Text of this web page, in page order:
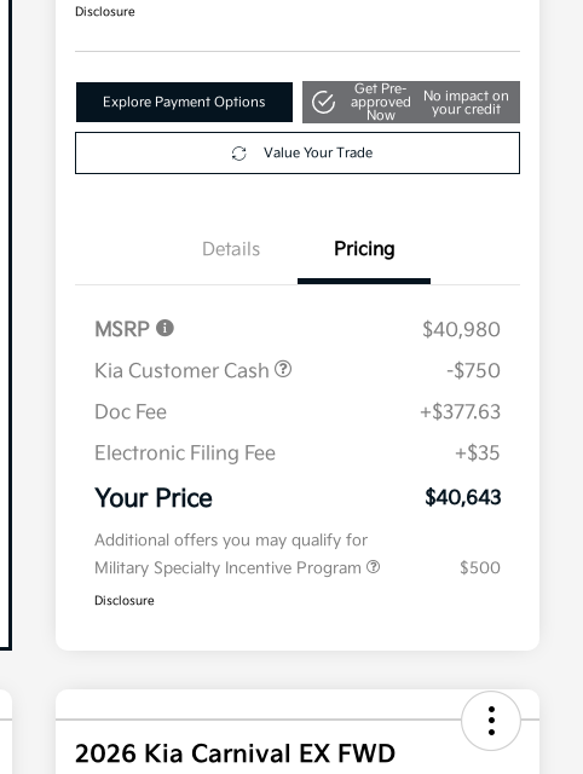
Disclosure
Explore Payment Options
Get Pre-
approved
Now
No impact on
your credit
Value Your Trade
Details Pricing
MSRP
$40,980
Kia Customer Cash
-$750
Doc Fee
+$377.63
Electronic Filing Fee
+$35
Your Price $40,643
Additional offers you may qualify for
Military Specialty Incentive Program
$500
Disclosure
2026 Kia Carnival EX FWD